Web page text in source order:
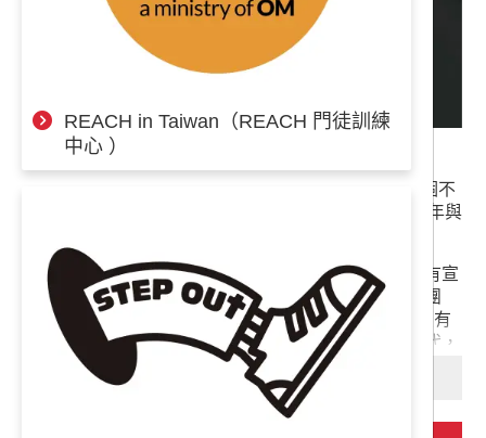
世界福音動員成立之今已有60多年，有來自超過140個不
同國家約4,900名同工，分布全球128個國家服事，每年與
一直以來世界福音動員都是憑著信心以募款來完成所有宣
教計畫與全體同工的生活費（不論在前線或後援行政團
隊，我們同工皆要募款不受薪）。近幾年OM台灣陸續有
新成員加入，我們為此向神感謝，但在經濟動盪的時代，
我們的財務也面臨困境。
大概會有人覺得我們很傻（沒錯，我們真的很傻！），經
費都不夠用還敢投入更多人力資源，但我們想說，每個願
閱讀更多
REACH in Taiwan（REACH 門徒訓練
中心 ）